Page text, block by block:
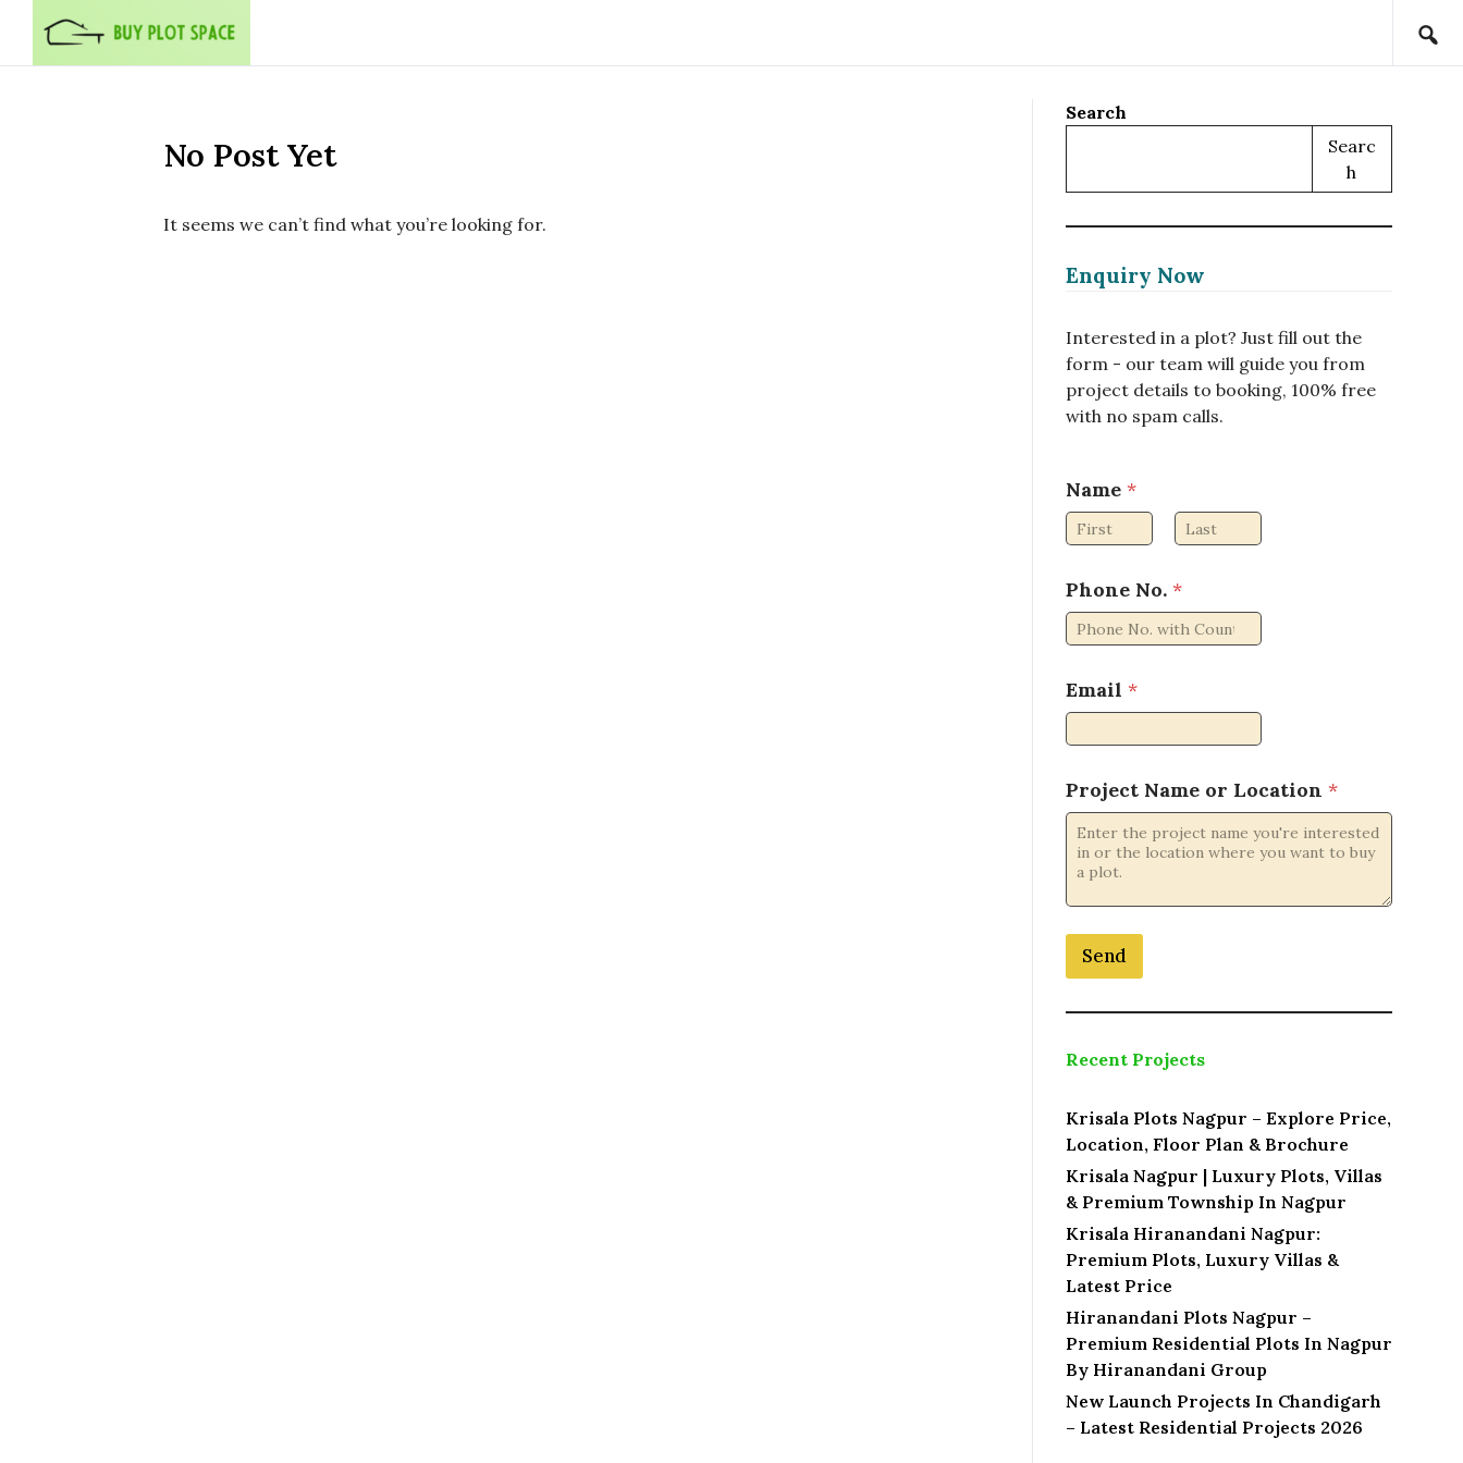
Skip to content
No Post Yet
It seems we can’t find what you’re looking for.
Search
Searc
H
Enquiry Now
Interested in a plot? Just fill out the
form - our team will guide you from
project details to booking, 100% free
with no spam calls.
Name *
Phone No. *
Email *
o
.
P
h
n
e
o
t
i
n
Project Name or Location *
Send
Recent Projects
Krisala Plots Nagpur – Explore Price,
Location, Floor Plan & Brochure
Krisala Nagpur | Luxury Plots, Villas
& Premium Township In Nagpur
Krisala Hiranandani Nagpur:
Premium Plots, Luxury Villas &
Latest Price
Hiranandani Plots Nagpur –
Premium Residential Plots In Nagpur
By Hiranandani Group
New Launch Projects In Chandigarh
– Latest Residential Projects 2026